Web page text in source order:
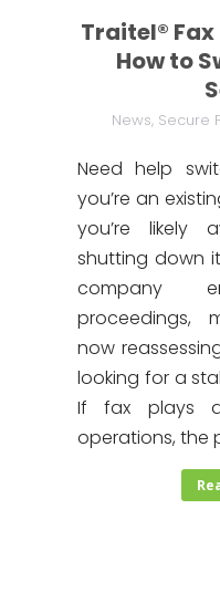
Traitel®
How to
News, Secure
Need help
you’re an
you’re likely
shutting down
company
proceedings,
now
looking for a
If fax plays
operations, the